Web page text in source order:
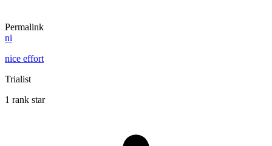
Permalink
ni
nice effort
Trialist
1 rank star